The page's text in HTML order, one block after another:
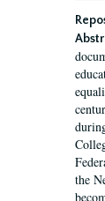
the